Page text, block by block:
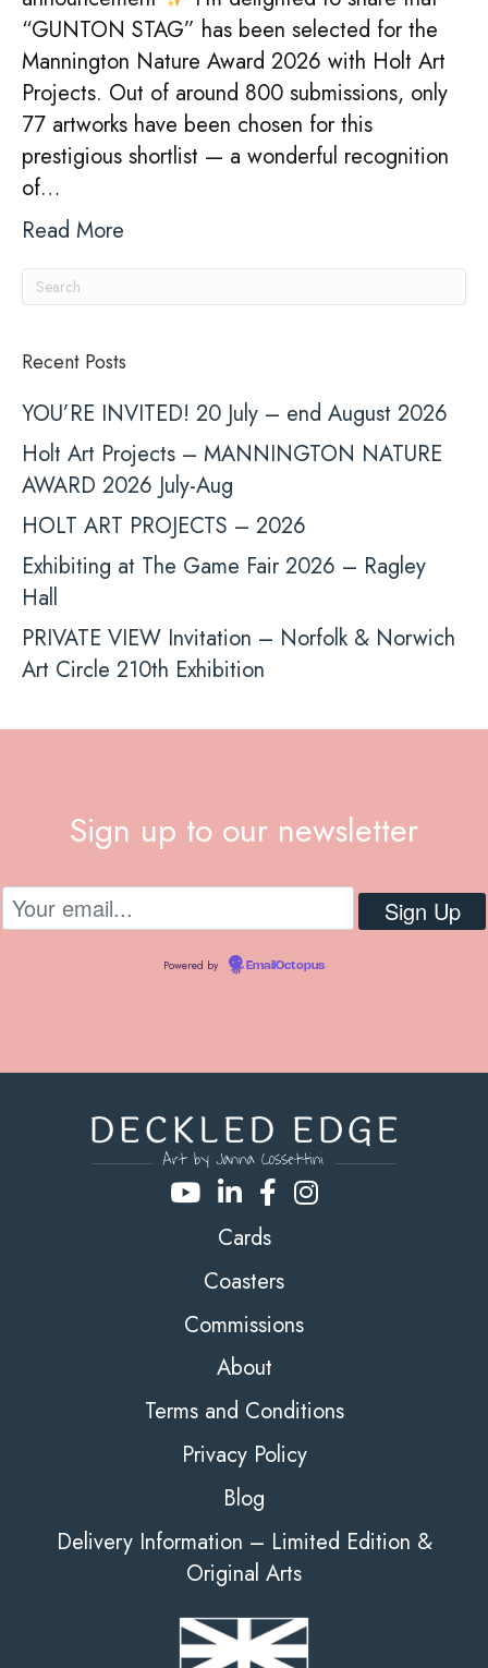
“GUNTON STAG” has been selected for the
Mannington Nature Award 2026 with Holt Art
Projects. Out of around 800 submissions, only
77 artworks have been chosen for this
prestigious shortlist — a wonderful recognition
of…
Read More
Recent Posts
YOU’RE INVITED! 20 July – end August 2026
Holt Art Projects – MANNINGTON NATURE
AWARD 2026 July-Aug
HOLT ART PROJECTS – 2026
Exhibiting at The Game Fair 2026 – Ragley
Hall
PRIVATE VIEW Invitation – Norfolk & Norwich
Art Circle 210th Exhibition
Sign up to our newsletter
Powered by EmailOctopus
Cards
Coasters
Commissions
About
Terms and Conditions
Privacy Policy
Blog
Delivery Information – Limited Edition &
Original Arts